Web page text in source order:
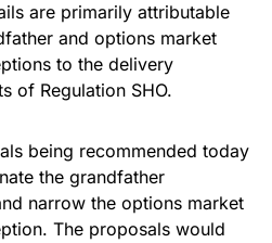
are primarily attributable
and options market
to the delivery
of Regulation SHO.
being recommended today
the grandfather
narrow the options market
The proposals would